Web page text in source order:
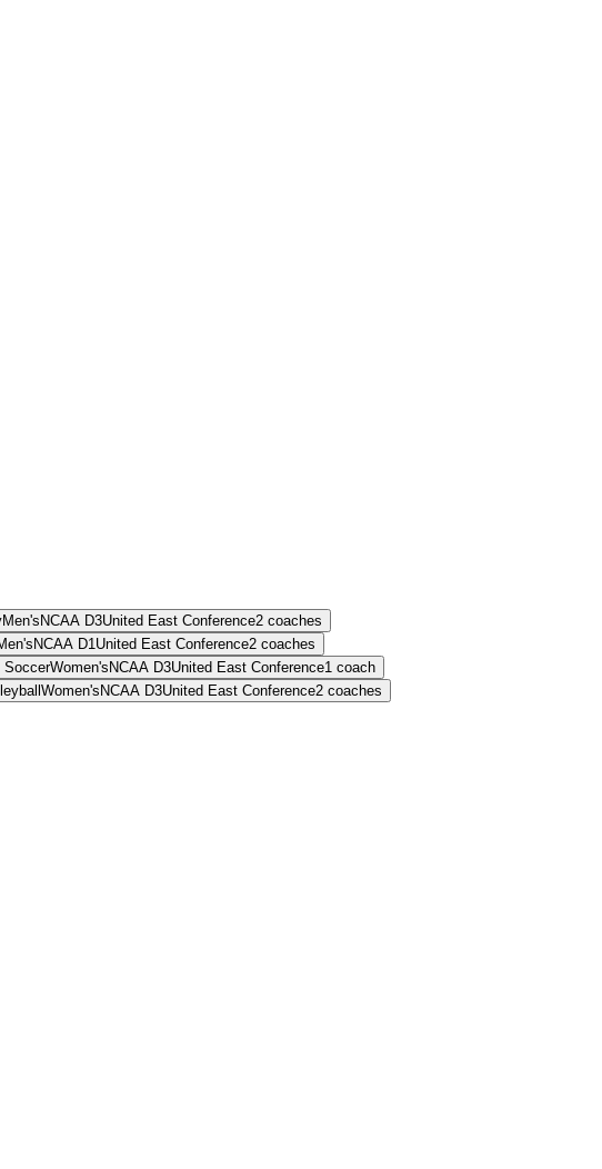
Men's NCAA D3United East Conference2 coaches
NCAA D1United East Conference2 coaches
SoccerWomen's NCAA D3United East Conference1 coach
Women's NCAA D3United East Conference2 coaches